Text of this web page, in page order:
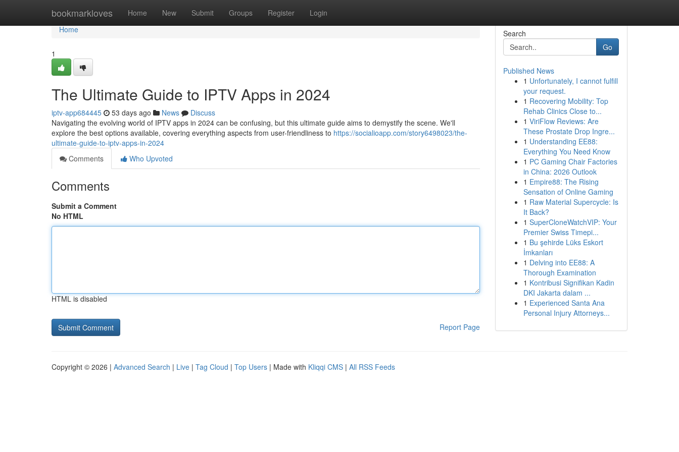
bookmarkloves Home New Submit Groups Register Login
Home
Home
1
The Ultimate Guide to IPTV Apps in 2024
iptv-app684445 53 days ago News
Discuss
Navigating the evolving world of IPTV apps in 2024 can be confusing, but this ultimate guide aims to demystify the scene. We'll
explore the best options available, covering everything aspects from user-friendliness to https://socialioapp.com/story6498023/the-
ultimate-guide-to-iptv-apps-in-2024
Comments
Who Upvoted
Comments
Submit a Comment
No HTML
HTML is disabled
Report Page
Search
Go
Published News
1 Unfortunately, I cannot fulfill
your request.
1 Recovering Mobility: Top
Rehab Clinics Close to...
1 ViriFlow Reviews: Are
These Prostate Drop Ingre...
1 Understanding EE88:
Everything You Need Know
1 PC Gaming Chair Factories
in China: 2026 Outlook
1 Empire88: The Rising
Sensation of Online Gaming
1 Raw Material Supercycle: Is
It Back?
1 SuperCloneWatchVIP: Your
Premier Swiss Timepi...
1 Bu şehirde Lüks Eskort
İmkanları
1 Delving into EE88: A
Thorough Examination
1 Kontribusi Signifikan Kadin
DKI Jakarta dalam ...
1 Experienced Santa Ana
Personal Injury Attorneys...
Copyright © 2026 | Advanced Search | Live | Tag Cloud | Top Users | Made with Kliqqi CMS | All RSS Feeds